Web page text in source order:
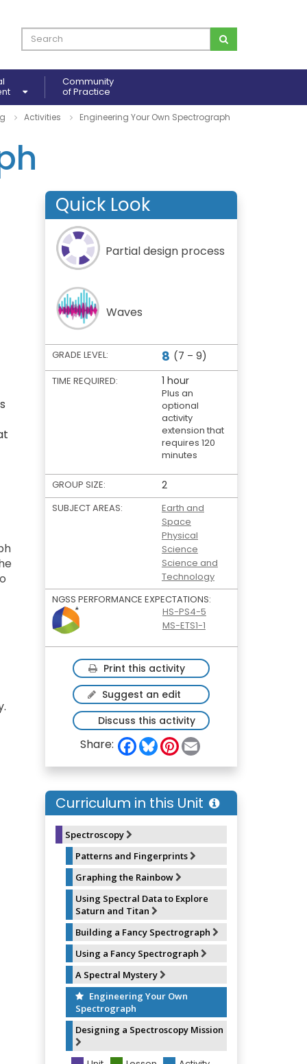
Community
of Practice
Activities Engineering Your Own Spectrograph
Quick Look
Partial design process
Waves
GRADE LEVEL: 8 (7 – 9)
TIME REQUIRED: 1 hour
Plus an
optional
activity
extension that
requires 120
minutes
GROUP SIZE: 2
SUBJECT AREAS:
Earth and
Space
Physical
Science
Science and
Technology
NGSS PERFORMANCE EXPECTATIONS:
HS-PS4-5
MS-ETS1-1
Print this activity
Suggest an edit
Discuss this activity
Share: F
a
c
e
o
o
k
B
l
u
e
k
y
P
n
t
r
e
s
t
a
i
Curriculum in this Unit
Spectroscopy
Patterns and Fingerprints
Graphing the Rainbow
Using Spectral Data to Explore
Saturn and Titan
Building a Fancy Spectrograph
Using a Fancy Spectrograph
A Spectral Mystery
Engineering Your Own
Spectrograph
Designing a Spectroscopy Mission